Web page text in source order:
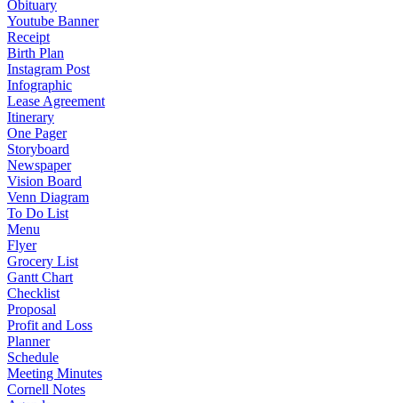
Obituary
Youtube Banner
Receipt
Birth Plan
Instagram Post
Infographic
Lease Agreement
Itinerary
One Pager
Storyboard
Newspaper
Vision Board
Venn Diagram
To Do List
Menu
Flyer
Grocery List
Gantt Chart
Checklist
Proposal
Profit and Loss
Planner
Schedule
Meeting Minutes
Cornell Notes